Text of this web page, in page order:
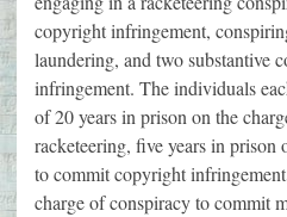
copyright infringement,
laundering, and two substantive
infringement. The individuals
of 20 years in prison on the
racketeering, five years in prison
to commit copyright
charge of conspiracy to commit